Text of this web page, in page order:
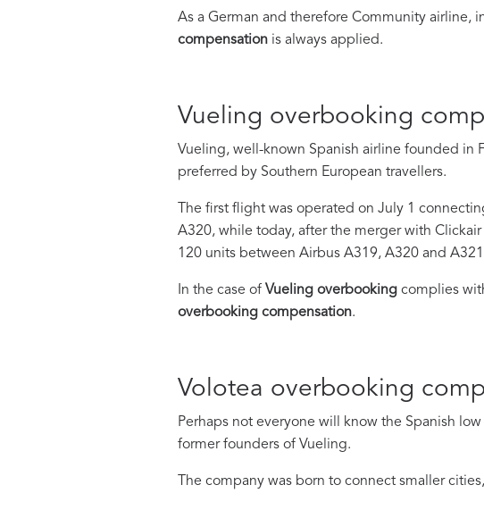
As a German and therefore Community airline,
compensation is always applied.
Vueling overbooking
Vueling, well-known Spanish airline founded in
preferred by Southern European travellers.
The first flight was operated on July 1
A320, while today, after the merger with
120 units between Airbus A319, A320 and
In the case of Vueling overbooking complies
overbooking compensation.
Volotea overbooking
Perhaps not everyone will know the Spanish
former founders of Vueling.
The company was born to connect smaller